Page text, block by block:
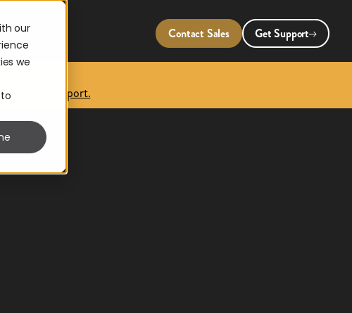
our
we
Contact Sales Get Support
Get the report.